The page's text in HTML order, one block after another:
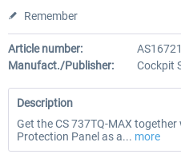
Remember
Article number:
AS16721
Manufact./Publisher:
Cockpit
Description
Get the CS 737TQ-MAX
Protection Panel as a... more